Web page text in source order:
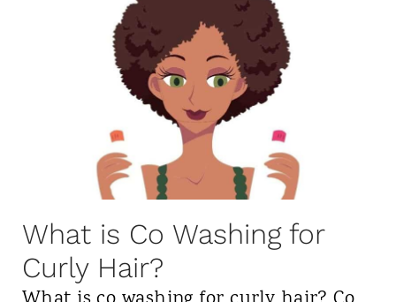
n
S
t
a
r
t
i
n
y
G
i
r
A
p
r
What is Co Washing for
Curly Hair?